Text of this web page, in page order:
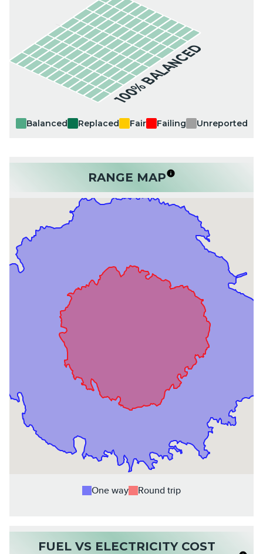
100% BALANCED
Balanced Replaced Fair Failing Unreported
RANGE MAP
One way Round trip
FUEL VS ELECTRICITY COST